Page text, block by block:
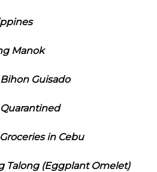
Manok
Guisado
in Cebu
Talong (Eggplant Omelet)